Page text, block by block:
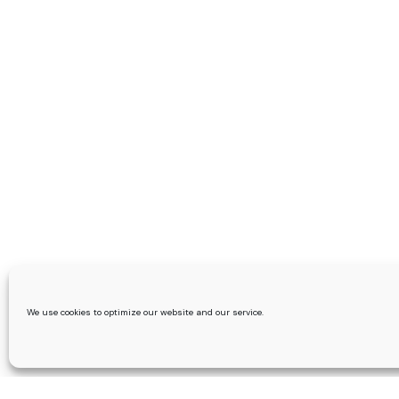
We use cookies to optimize our website and our service.